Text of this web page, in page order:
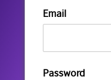
Email
Password